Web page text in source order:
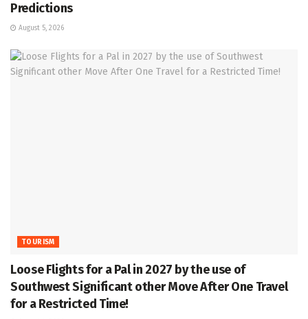
Predictions
August 5, 2026
TOURISM
Loose Flights for a Pal in 2027 by the use of
Southwest Significant other Move After One Travel
for a Restricted Time!